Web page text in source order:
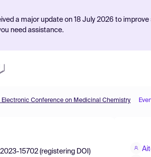
a major update on 18 July 2026 to
need assistance.
Conference on Medicinal Chemistry
15702 (registering DOI)